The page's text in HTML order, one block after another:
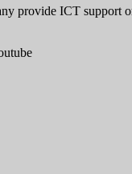
provide ICT support